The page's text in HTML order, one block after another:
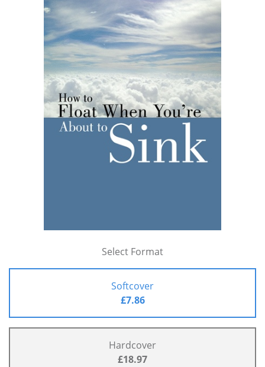
Select Format
Softcover
£7.86
Hardcover
£18.97